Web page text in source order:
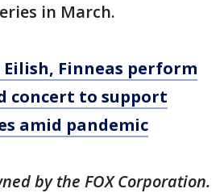
in March.
Finneas perform
concert to support
amid pandemic
by the FOX Corporation.